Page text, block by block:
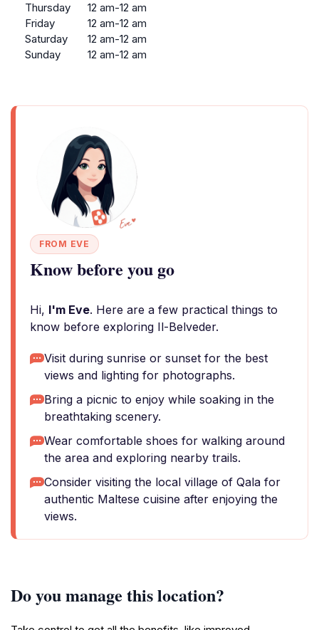
Thursday
12 am-12 am
Friday
12 am-12 am
Saturday
12 am-12 am
Sunday
12 am-12 am
FROM EVE
Know before you go
Hi, I'm Eve. Here are a few practical things to
know before exploring Il-Belveder.
Visit during sunrise or sunset for the best
views and lighting for photographs.
Bring a picnic to enjoy while soaking in the
breathtaking scenery.
Wear comfortable shoes for walking around
the area and exploring nearby trails.
Consider visiting the local village of Qala for
authentic Maltese cuisine after enjoying the
views.
Do you manage this location?